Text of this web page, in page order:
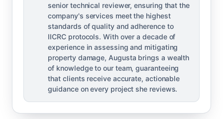
senior technical reviewer, ensuring that the
company's services meet the highest
standards of quality and adherence to
IICRC protocols. With over a decade of
experience in assessing and mitigating
property damage, Augusta brings a wealth
of knowledge to our team, guaranteeing
that clients receive accurate, actionable
guidance on every project she reviews.